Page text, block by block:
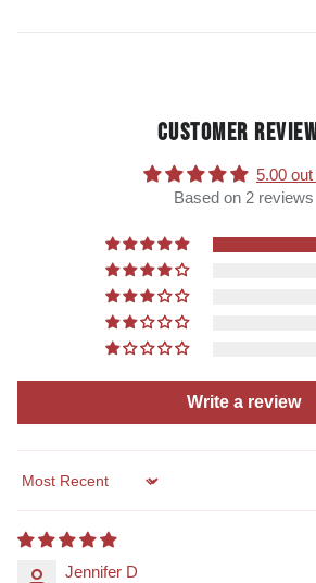
CUSTOMER
5.00
Based on 2 reviews
Write a review
Sort by
Jennifer D